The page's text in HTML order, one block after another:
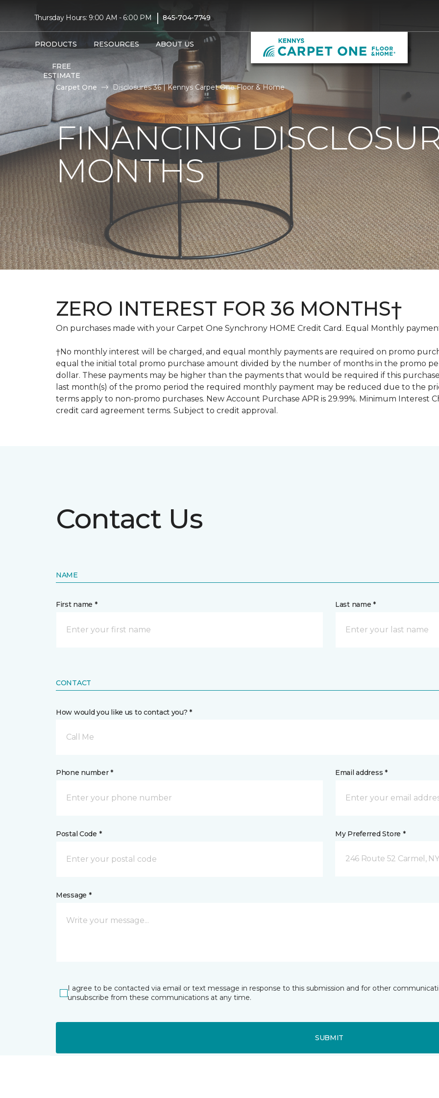
Thursday Hours: 9:00 AM - 6:00 PM | 845-704-7749
PRODUCTS RESOURCES ABOUT US
FREE
ESTIMATE
Carpet One
Disclosures 36 | Kennys Carpet One Floor & Home
FINANCING
MONTHS
ZERO INTEREST FOR 36 MONTHS†
On purchases made with your Carpet One Synchrony HOME Credit Card. Equal Monthly
†No monthly interest will be charged, and equal monthly payments are required on promo
equal the initial total promo purchase amount divided by the number of months in the promo
dollar. These payments may be higher than the payments that would be required if this
last month(s) of the promo period the required monthly payment may be reduced due to the
terms apply to non-promo purchases. New Account Purchase APR is 29.99%. Minimum Interest
credit card agreement terms. Subject to credit approval.
Contact Us
NAME
First name * Last name *
CONTACT
How would you like us to contact you? *
Call Me
Phone number * Email address *
Postal Code * My Preferred Store *
246 Route 52 Carmel, NY
Message *
I agree to be contacted via email or text message in response to this submission and for other
unsubscribe from these communications at any time.
SUBMIT